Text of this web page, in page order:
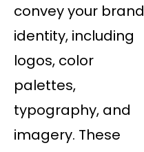
convey your brand
identity, including
logos, color
palettes,
typography, and
imagery. These